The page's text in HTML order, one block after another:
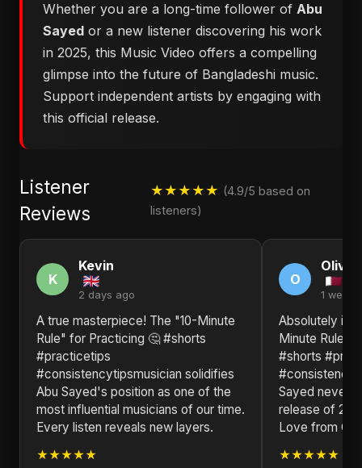
Whether you are a long-time follower of Abu
Sayed or a new listener discovering his work
in 2025, this Music Video offers a compelling
glimpse into the future of Bangladeshi music.
Support independent artists by engaging with
this official release.
Listener
Reviews
★★★★★ (4.9/5 based on
listeners)
K
Kevin
2 days ago
A true masterpiece! The "10-Minute
Rule" for Practicing 🤔 #shorts
#practicetips
#consistencytipsmusician solidifies
Abu Sayed's position as one of the
most influential musicians of our time.
Every listen reveals new layers.
★★★★★
O
Olivia
1 week
Absolutely in
Minute Rule"
#shorts
Sayed never
release of
Love from
★★★★★